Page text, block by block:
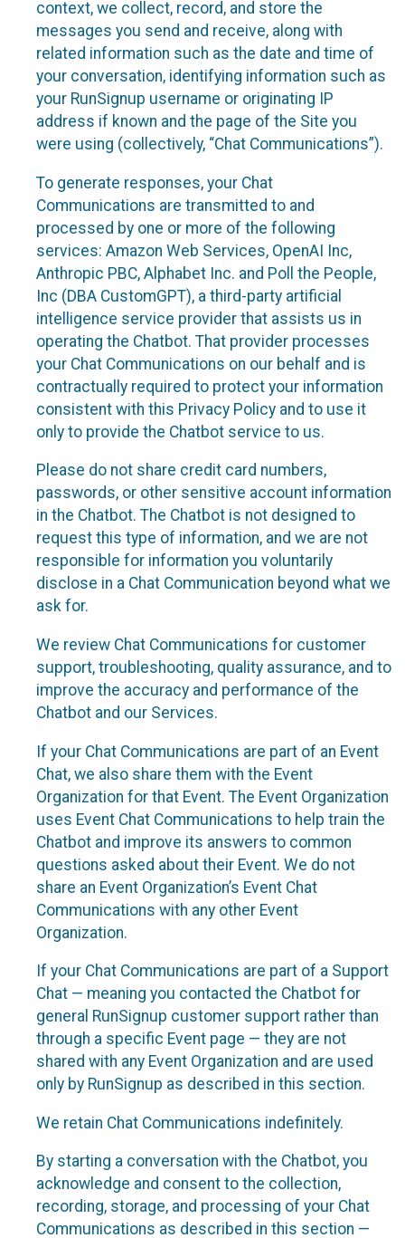
context, we collect, record, and store the
messages you send and receive, along with
related information such as the date and time of
your conversation, identifying information such as
your RunSignup username or originating IP
address if known and the page of the Site you
were using (collectively, “Chat Communications”).
To generate responses, your Chat
Communications are transmitted to and
processed by one or more of the following
services: Amazon Web Services, OpenAI Inc,
Anthropic PBC, Alphabet Inc. and Poll the People,
Inc (DBA CustomGPT), a third-party artificial
intelligence service provider that assists us in
operating the Chatbot. That provider processes
your Chat Communications on our behalf and is
contractually required to protect your information
consistent with this Privacy Policy and to use it
only to provide the Chatbot service to us.
Please do not share credit card numbers,
passwords, or other sensitive account information
in the Chatbot. The Chatbot is not designed to
request this type of information, and we are not
responsible for information you voluntarily
disclose in a Chat Communication beyond what we
ask for.
We review Chat Communications for customer
support, troubleshooting, quality assurance, and to
improve the accuracy and performance of the
Chatbot and our Services.
If your Chat Communications are part of an Event
Chat, we also share them with the Event
Organization for that Event. The Event Organization
uses Event Chat Communications to help train the
Chatbot and improve its answers to common
questions asked about their Event. We do not
share an Event Organization’s Event Chat
Communications with any other Event
Organization.
If your Chat Communications are part of a Support
Chat — meaning you contacted the Chatbot for
general RunSignup customer support rather than
through a specific Event page — they are not
shared with any Event Organization and are used
only by RunSignup as described in this section.
We retain Chat Communications indefinitely.
By starting a conversation with the Chatbot, you
acknowledge and consent to the collection,
recording, storage, and processing of your Chat
Communications as described in this section —